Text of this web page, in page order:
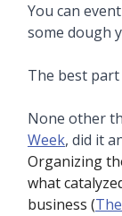
You can
some dough
The best part
None other
Week, did it
Organizing
what
business (